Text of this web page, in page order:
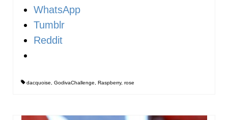
WhatsApp
Tumblr
Reddit
dacquoise GodivaChallenge Raspberry, rose